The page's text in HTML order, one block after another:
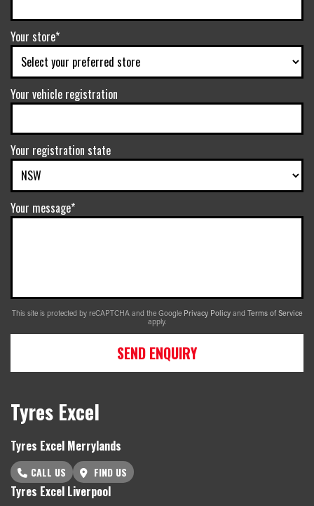
Your store*
Your vehicle registration
Your registration state
Your message*
This site is protected by reCAPTCHA and the Google Privacy Policy and Terms of Service
apply.
SEND ENQUIRY
Tyres Excel
Tyres Excel Merrylands
CALL US FIND US
Tyres Excel Liverpool